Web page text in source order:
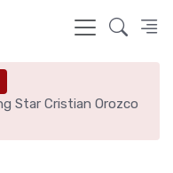
Star Cristian Orozco